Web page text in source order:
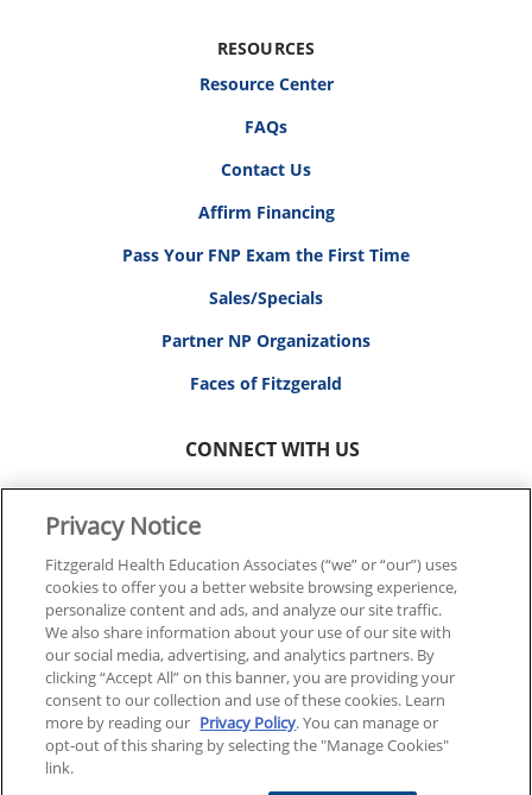
RESOURCES
Resource Center
FAQs
Contact Us
Affirm Financing
Pass Your FNP Exam the First Time
Sales/Specials
Partner NP Organizations
Faces of Fitzgerald
CONNECT WITH US
© 2026 FITZGERALD HEALTH EDUCATION ASSOCIATES.
ALL RIGHTS RESERVED
Back To Top
Privacy Notice
Fitzgerald Health Education Associates (“we” or “our”) uses
cookies to offer you a better website browsing experience,
personalize content and ads, and analyze our site traffic.
We also share information about your use of our site with
our social media, advertising, and analytics partners. By
clicking “Accept All” on this banner, you are providing your
consent to our collection and use of these cookies. Learn
more by reading our Privacy Policy. You can manage or
opt-out of this sharing by selecting the "Manage Cookies"
link.